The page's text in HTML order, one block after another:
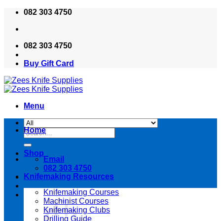
Skip
content
082 303 4750
082 303 4750
Buy Gift Card
Menu
Search
for:
Email
082 303 4750
Home
Shop
Knifemaking Resources
Knifemaking Courses
Machinist Courses
Knifemaking Clubs
Drilling Guide